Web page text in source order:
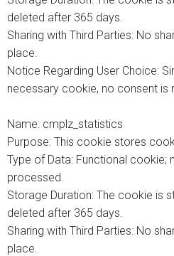
deleted after 365 days.
Sharing with Third Parties: No
place.
Notice Regarding User Choice:
necessary cookie, no consent is
Name: cmplz_statistics
Purpose: This cookie stores
Type of Data: Functional cookie;
processed.
Storage Duration: The cookie is
deleted after 365 days.
Sharing with Third Parties: No
place.